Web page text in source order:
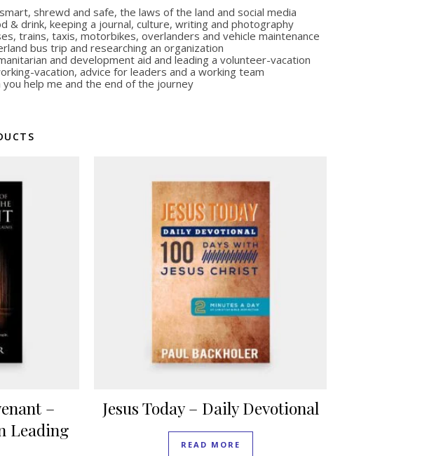
shrewd and safe, the laws of the land and social media
& drink, keeping a journal, culture, writing and photography
trains, taxis, motorbikes, overlanders and vehicle maintenance
bus trip and researching an organization
and development aid and leading a volunteer-vacation
vacation, advice for leaders and a working team
you help me and the end of the journey
–
Leading
Jesus Today – Daily Devotional
READ MORE